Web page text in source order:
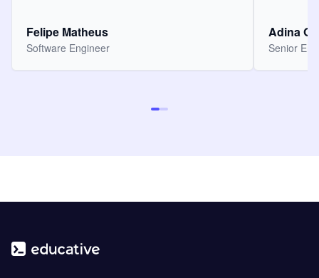
Felipe Matheus
Software Engineer
Adina
Senior